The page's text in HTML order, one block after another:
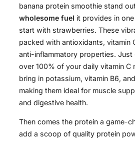
banana protein smoothie stand
wholesome fuel it provides in
start with strawberries. These
packed with antioxidants, vitamin
anti-inflammatory properties. Just
over 100% of your daily vitamin C
bring in potassium, vitamin B6,
making them ideal for muscle
and digestive health.
Then comes the protein a game-
add a scoop of quality protein